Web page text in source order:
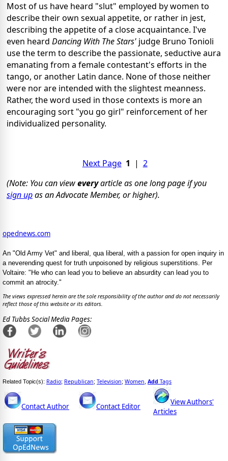
Most of us have heard "slut" employed by women to
describe their own sexual appetite, or rather in jest,
describing the appetite of a close acquaintance. I've
even heard Dancing With The Stars' judge Bruno Tonioli
use the term to describe the passionate, seductive aura
emanating from a female contestant's efforts in the
tango, or another Latin dance. None of those neither
were nor are intended with the slightest meanness.
Rather, the word used in those contexts is more an
encouraging sort "you go girl" reinforcement of her
individualized personality.
Next Page 1 | 2
(Note: You can vieweveryarticle as one long page if you
sign upas an Advocate Member, or higher).
opednews.com
An "Old Army Vet" and liberal, qua liberal, with a passion for open inquiry in
a neverending quest for truth unpoisoned by religious superstitions. Per
Voltaire: "He who can lead you to believe an absurdity can lead you to
commit an atrocity."
The views expressed herein are the sole responsibility of the author and do not necessarily
reflect those of this website or its editors.
Ed Tubbs Social Media Pages:
Related Topic(s): Radio; Republican; Television; Women Add Tags
Contact Author Contact Editor
View Authors'
Articles